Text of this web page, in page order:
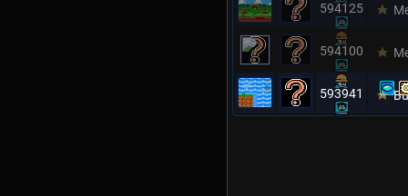
594125
594100
593941